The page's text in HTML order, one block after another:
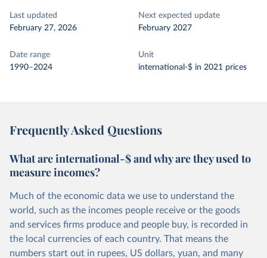
Last updated
February 27, 2026
Next expected update
February 2027
Date range
1990–2024
Unit
international-$ in 2021 prices
Frequently Asked Questions
What are international-$ and why are they used to
measure incomes?
Much of the economic data we use to understand the
world, such as the incomes people receive or the goods
and services firms produce and people buy, is recorded in
the local currencies of each country. That means the
numbers start out in rupees, US dollars, yuan, and many